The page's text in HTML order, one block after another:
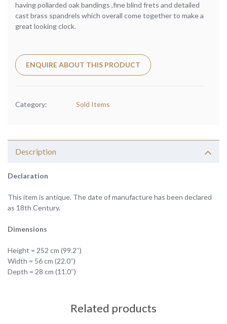
having pollarded oak bandings ,fine blind frets and detailed
cast brass spandrels which overall come together to make a
great looking clock.
ENQUIRE ABOUT THIS PRODUCT
Category: Sold Items
Description
Declaration
This item is antique. The date of manufacture has been declared
as 18th Century.
Dimensions
Height = 252 cm (99.2″)
Width = 56 cm (22.0″)
Depth = 28 cm (11.0″)
Related products